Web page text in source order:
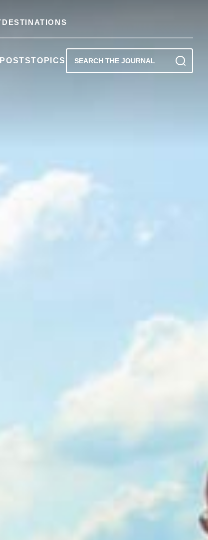
DESTINATIONS
POSTSTOPICS